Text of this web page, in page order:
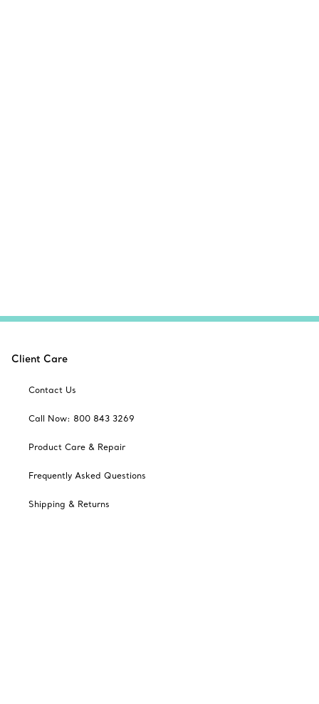
Client Care
Contact Us
Call Now: 800 843 3269
Product Care & Repair
Frequently Asked Questions
Shipping & Returns